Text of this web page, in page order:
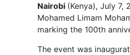
Nairobi (Kenya), July 7,
Mohamed Limam
marking the 100th
The event was